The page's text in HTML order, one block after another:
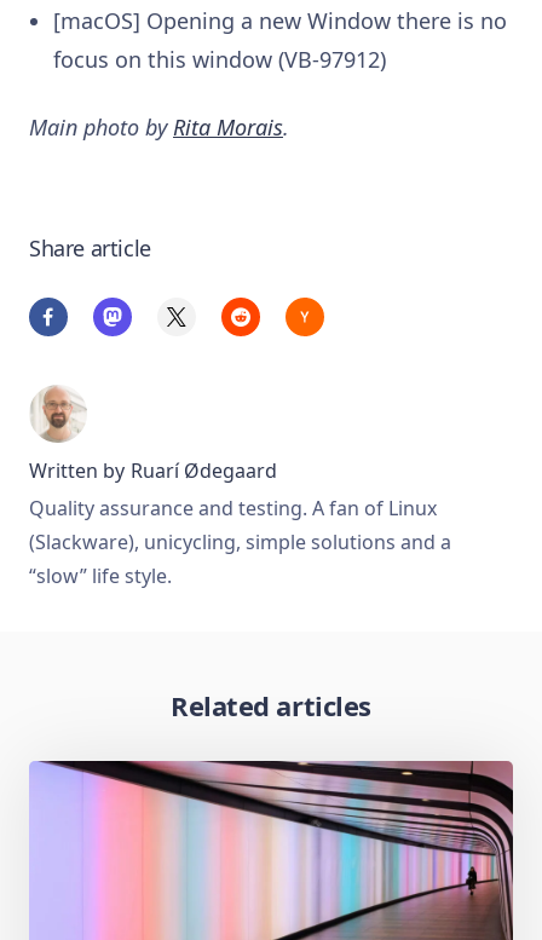
[macOS] Opening a new Window there is no
focus on this window (VB-97912)
Main photo by Rita Morais.
Share article
Written by Ruarí Ødegaard
Quality assurance and testing. A fan of Linux
(Slackware), unicycling, simple solutions and a
“slow” life style.
Related articles